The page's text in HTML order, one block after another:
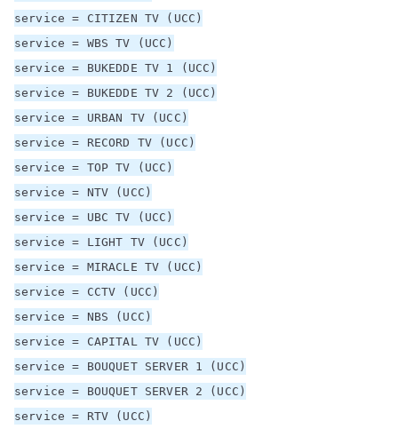
service = CITIZEN TV (UCC)
service = WBS TV (UCC)
service = BUKEDDE TV 1 (UCC)
service = BUKEDDE TV 2 (UCC)
service = URBAN TV (UCC)
service = RECORD TV (UCC)
service = TOP TV (UCC)
service = NTV (UCC)
service = UBC TV (UCC)
service = LIGHT TV (UCC)
service = MIRACLE TV (UCC)
service = CCTV (UCC)
service = NBS (UCC)
service = CAPITAL TV (UCC)
service = BOUQUET SERVER 1 (UCC)
service = BOUQUET SERVER 2 (UCC)
service = RTV (UCC)